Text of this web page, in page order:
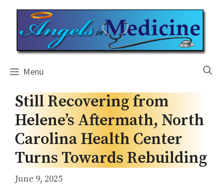
content
Menu
Still Recovering from
Helene’s Aftermath, North
Carolina Health Center
Turns Towards Rebuilding
June 9, 2025